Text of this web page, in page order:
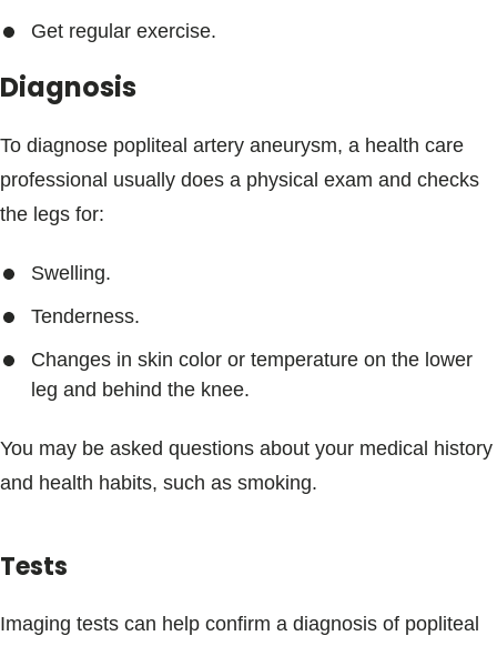
Get regular exercise.
Diagnosis
To diagnose popliteal artery aneurysm, a health care
professional usually does a physical exam and checks
the legs for:
Swelling.
Tenderness.
Changes in skin color or temperature on the lower
leg and behind the knee.
You may be asked questions about your medical history
and health habits, such as smoking.
Tests
Imaging tests can help confirm a diagnosis of popliteal